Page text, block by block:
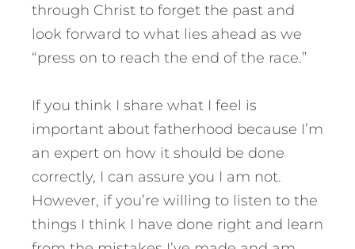
through Christ to forget the past and
look forward to what lies ahead as we
“press on to reach the end of the race.”
If you think I share what I feel is
important about fatherhood because I’m
an expert on how it should be done
correctly, I can assure you I am not.
However, if you’re willing to listen to the
things I think I have done right and learn